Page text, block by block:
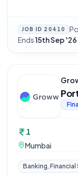
JOB ID 20410
Ends15th Sep '26
1
Mumbai
Banking, Financial